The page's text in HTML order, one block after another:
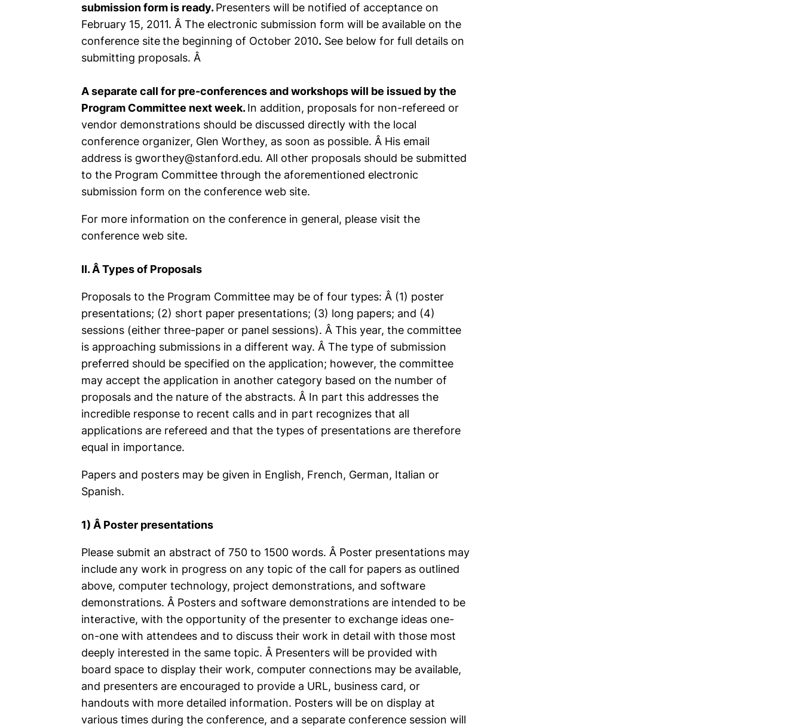
submission form is ready.Presenters will be notified of acceptance on
February 15, 2011. Â The electronic submission form will be available on the
conference sitethe beginning of October 2010. See below for full details on
submitting proposals. Â
A separate call for pre-conferences and workshops will be issued by the
Program Committee next week.In addition, proposals for non-refereed or
vendor demonstrations should be discussed directly with the local
conference organizer, Glen Worthey, as soon as possible. Â His email
address is gworthey@stanford.edu. All other proposals should be submitted
to the Program Committee through the aforementioned electronic
submission form on the conference web site.
For more information on the conference in general, please visit the
conference web site.
II. Â Types of Proposals
Proposals to the Program Committee may be of four types: Â (1) poster
presentations; (2) short paper presentations; (3) long papers; and (4)
sessions (either three-paper or panel sessions). Â This year, the committee
is approaching submissions in a different way. Â The type of submission
preferred should be specified on the application; however, the committee
may accept the application in another category based on the number of
proposals and the nature of the abstracts. Â In part this addresses the
incredible response to recent calls and in part recognizes that all
applications are refereed and that the types of presentations are therefore
equal in importance.
Papers and posters may be given in English, French, German, Italian or
Spanish.
1) Â Poster presentations
Please submit an abstract of 750 to 1500 words. Â Poster presentations may
include any work in progress on any topic of the call for papers as outlined
above, computer technology, project demonstrations, and software
demonstrations. Â Posters and software demonstrations are intended to be
interactive, with the opportunity of the presenter to exchange ideas one-
on-one with attendees and to discuss their work in detail with those most
deeply interested in the same topic. Â Presenters will be provided with
board space to display their work, computer connections may be available,
and presenters are encouraged to provide a URL, business card, or
handouts with more detailed information. Posters will be on display at
various times during the conference, and a separate conference session will